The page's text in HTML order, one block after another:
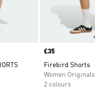
Price
£35
Firebird Shorts
Women Originals
2 colours